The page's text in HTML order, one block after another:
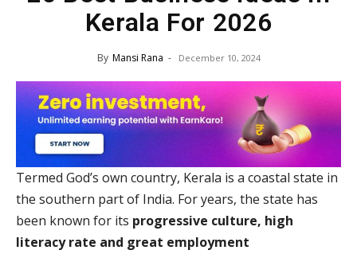
Kerala For 2026
By Mansi Rana - December 10, 2024
Termed God’s own country, Kerala is a coastal state in
the southern part of India. For years, the state has
been known for its progressive culture, high
literacy rate and great employment